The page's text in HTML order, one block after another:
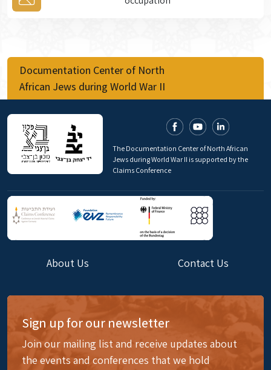
Documentation Center of North
African Jews during World War II
The Documentation Center of North African
Jews during World War II is supported by the
Claims Conference
About Us Contact Us
Sign up for our newsletter
Join our mailing list and receive updates about
the events and conferences that we hold